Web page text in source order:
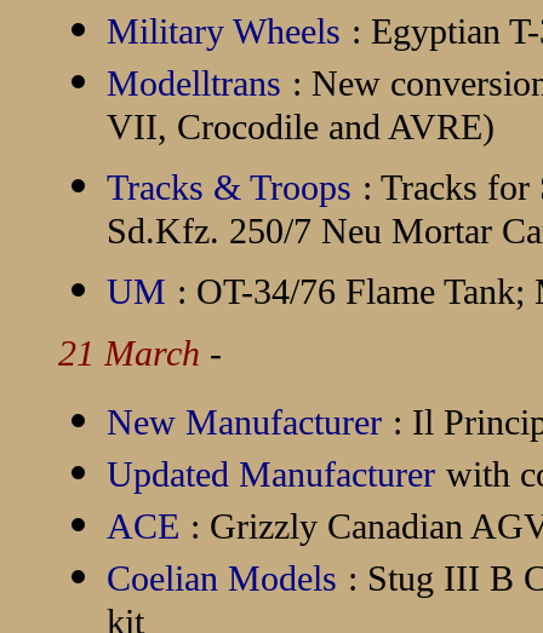
Military Wheels : Egyptian
Modelltrans : New
VII, Crocodile and AVRE)
Tracks & Troops : Tracks
Sd.Kfz. 250/7 Neu Mortar
UM : OT-34/76 Flame
21 March -
New Manufacturer : Il
Updated Manufacturer with
ACE : Grizzly Canadian
Coelian Models : Stug III B